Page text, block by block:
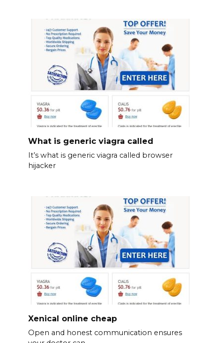
What is generic viagra called
It’s what is generic viagra called browser
hijacker
Xenical online cheap
Open and honest communication ensures